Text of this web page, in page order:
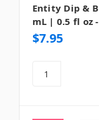
Entity Dip &
mL | 0.5 fl oz
$7.95